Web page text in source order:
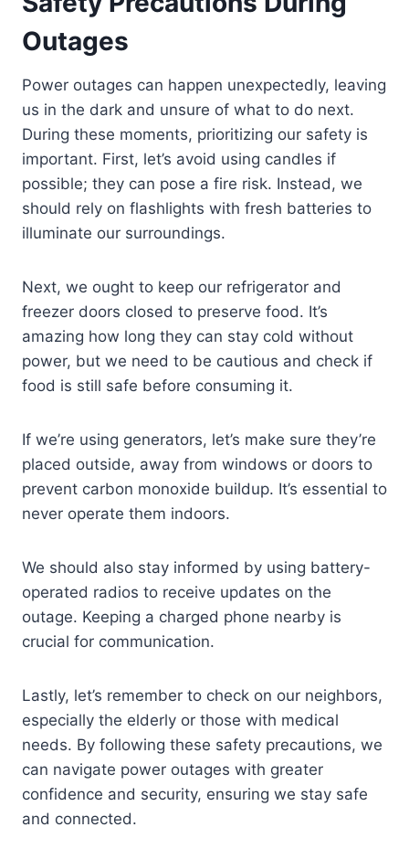
Outages
Power outages can happen unexpectedly, leaving
us in the dark and unsure of what to do next.
During these moments, prioritizing our safety is
important. First, let’s avoid using candles if
possible; they can pose a fire risk. Instead, we
should rely on flashlights with fresh batteries to
illuminate our surroundings.
Next, we ought to keep our refrigerator and
freezer doors closed to preserve food. It’s
amazing how long they can stay cold without
power, but we need to be cautious and check if
food is still safe before consuming it.
If we’re using generators, let’s make sure they’re
placed outside, away from windows or doors to
prevent carbon monoxide buildup. It’s essential to
never operate them indoors.
We should also stay informed by using battery-
operated radios to receive updates on the
outage. Keeping a charged phone nearby is
crucial for communication.
Lastly, let’s remember to check on our neighbors,
especially the elderly or those with medical
needs. By following these safety precautions, we
can navigate power outages with greater
confidence and security, ensuring we stay safe
and connected.